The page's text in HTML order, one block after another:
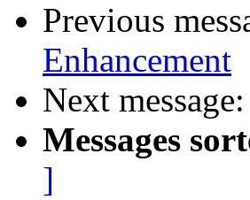
Previous
Enhancement
Next message:
Messages
]